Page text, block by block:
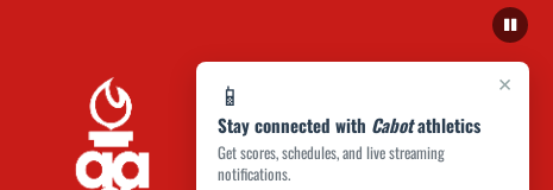
×
📱
Stay connected with Cabotathletics
Get scores, schedules, and live streaming
notifications.